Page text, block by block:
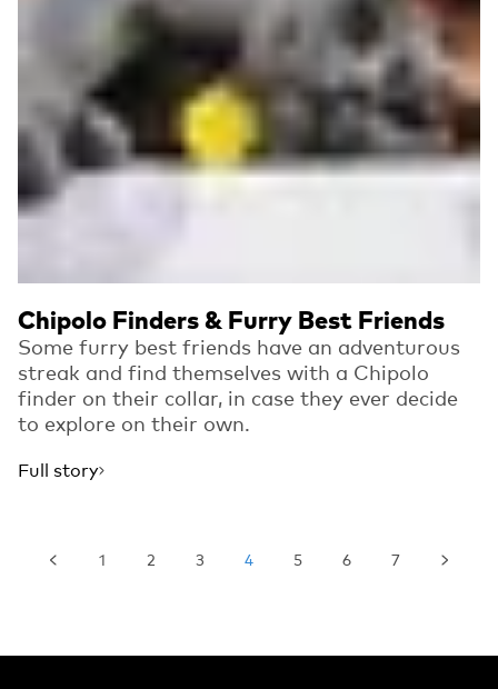
Chipolo Finders & Furry Best Friends
Some furry best friends have an adventurous
streak and find themselves with a Chipolo
finder on their collar, in case they ever decide
to explore on their own.
Full story
1 2 3 4 5 6 7